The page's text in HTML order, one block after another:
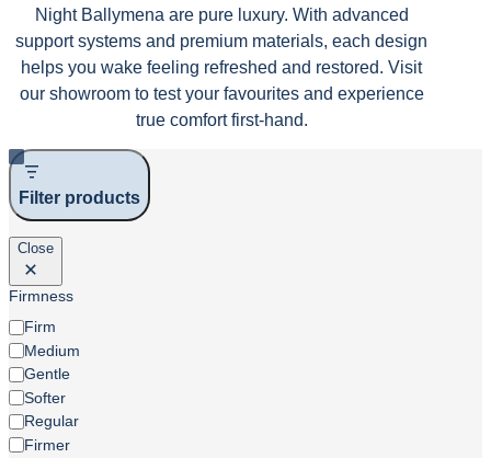
Night Ballymena are pure luxury. With advanced
support systems and premium materials, each design
helps you wake feeling refreshed and restored. Visit
our showroom to test your favourites and experience
true comfort first-hand.
Filter products
Close
Firmness
Firmness
Firm
Medium
Gentle
Softer
Regular
Firmer